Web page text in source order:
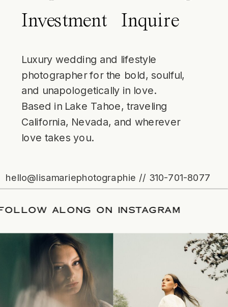
Investment
Inquire
Luxury wedding and lifestyle
photographer for the bold, soulful,
and unapologetically in love.
Based in Lake Tahoe, traveling
California, Nevada, and wherever
love takes you.
hello@lisamariephotographie // 310-701-8077
/FOLLOW ALONG ON INSTAGRAM